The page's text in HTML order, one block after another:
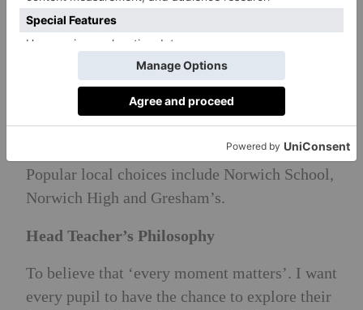
inclusive house system, and year eight
wellbeing prefects.
Exit Destinations
Pupils disperse to a wide range of senior
schools, locally and nationally, often achieving
scholarship success across the subject areas.
Popular local choices include Norwich School,
Norwich High and Gresham’s.
Head Teacher’s Philosophy
To believe that ‘every moment matters’. I want
every pupil to have the chance to explore their